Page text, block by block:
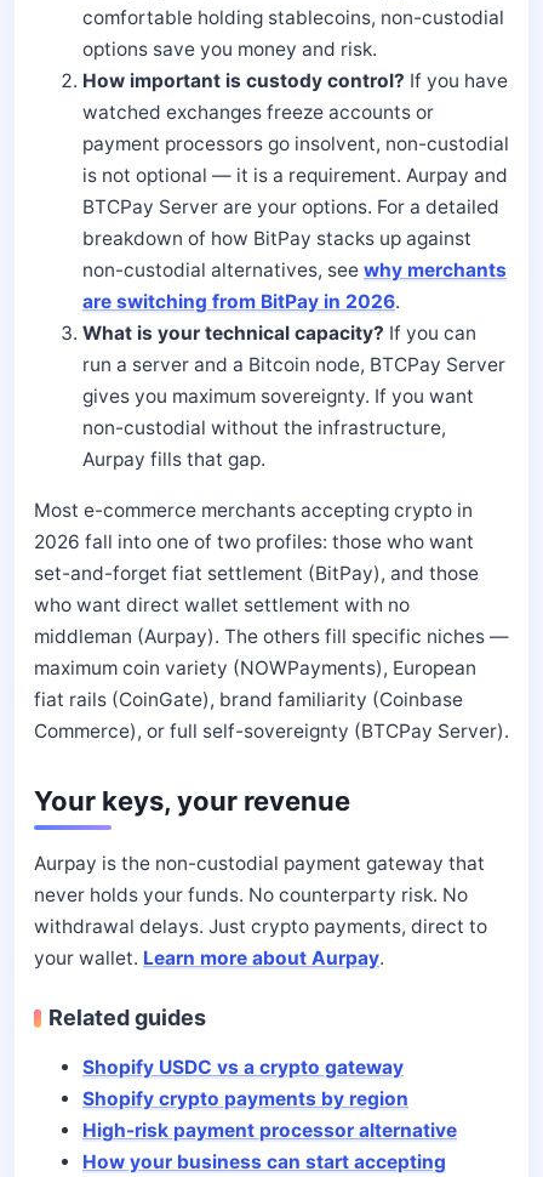
comfortable holding stablecoins, non-custodial
options save you money and risk.
How important is custody control? If you have
watched exchanges freeze accounts or
payment processors go insolvent, non-custodial
is not optional — it is a requirement. Aurpay and
BTCPay Server are your options. For a detailed
breakdown of how BitPay stacks up against
non-custodial alternatives, see why merchants
are switching from BitPay in 2026.
What is your technical capacity? If you can
run a server and a Bitcoin node, BTCPay Server
gives you maximum sovereignty. If you want
non-custodial without the infrastructure,
Aurpay fills that gap.
Most e-commerce merchants accepting crypto in
2026 fall into one of two profiles: those who want
set-and-forget fiat settlement (BitPay), and those
who want direct wallet settlement with no
middleman (Aurpay). The others fill specific niches —
maximum coin variety (NOWPayments), European
fiat rails (CoinGate), brand familiarity (Coinbase
Commerce), or full self-sovereignty (BTCPay Server).
Your keys, your revenue
Aurpay is the non-custodial payment gateway that
never holds your funds. No counterparty risk. No
withdrawal delays. Just crypto payments, direct to
your wallet. Learn more about Aurpay.
Related guides
Shopify USDC vs a crypto gateway
Shopify crypto payments by region
High-risk payment processor alternative
How your business can start accepting